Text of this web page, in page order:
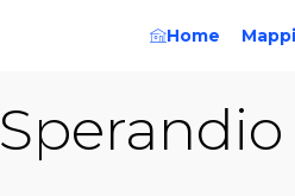
Home
Sperandio